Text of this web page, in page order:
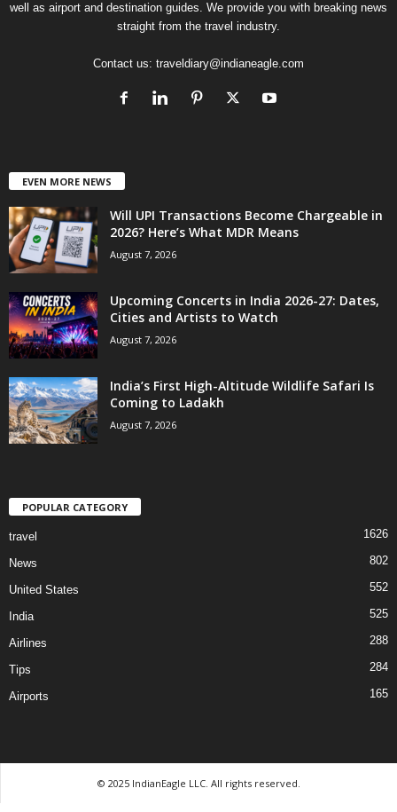
well as airport and destination guides. We provide you with breaking news
straight from the travel industry.
Contact us: traveldiary@indianeagle.com
EVEN MORE NEWS
Will UPI Transactions Become Chargeable in
2026? Here’s What MDR Means
August 7, 2026
Upcoming Concerts in India 2026-27: Dates,
Cities and Artists to Watch
August 7, 2026
India’s First High-Altitude Wildlife Safari Is
Coming to Ladakh
August 7, 2026
POPULAR CATEGORY
travel 1626
News 802
United States 552
India 525
Airlines 288
Tips 284
Airports 165
© 2025 IndianEagle LLC. All rights reserved.